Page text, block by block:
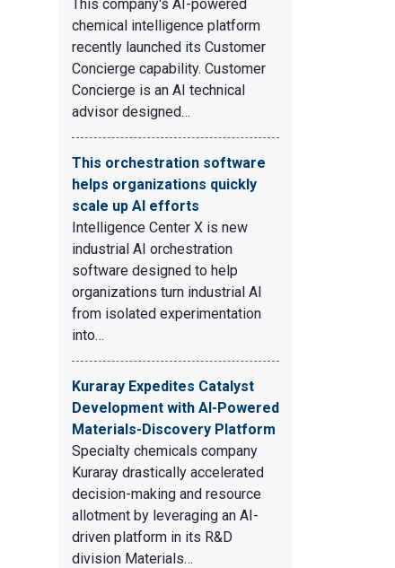
This company's AI-powered
chemical intelligence platform
recently launched its Customer
Concierge capability. Customer
Concierge is an AI technical
advisor designed…
This orchestration software
helps organizations quickly
scale up AI efforts
Intelligence Center X is new
industrial AI orchestration
software designed to help
organizations turn industrial AI
from isolated experimentation
into…
Kuraray Expedites Catalyst
Development with AI-Powered
Materials-Discovery Platform
Specialty chemicals company
Kuraray drastically accelerated
decision-making and resource
allotment by leveraging an AI-
driven platform in its R&D
division Materials…